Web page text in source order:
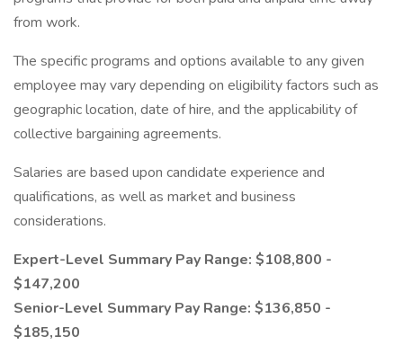
from work.
The specific programs and options available to any given
employee may vary depending on eligibility factors such as
geographic location, date of hire, and the applicability of
collective bargaining agreements.
Salaries are based upon candidate experience and
qualifications, as well as market and business
considerations.
Expert-Level Summary Pay Range: $108,800 -
$147,200
Senior-Level Summary Pay Range: $136,850 -
$185,150